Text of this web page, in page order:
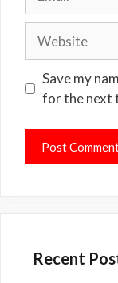
Save my
for the next
Recent